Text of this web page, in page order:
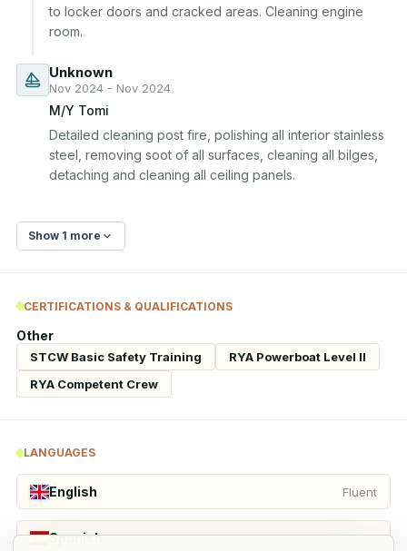
to locker doors and cracked areas. Cleaning engine
room.
Unknown
Nov 2024 - Nov 2024
M/Y Tomi
Detailed cleaning post fire, polishing all interior stainless
steel, removing soot of all surfaces, cleaning all bilges,
detaching and cleaning all ceiling panels.
Show 1 more
CERTIFICATIONS & QUALIFICATIONS
Other
STCW Basic Safety Training
RYA Powerboat Level II
RYA Competent Crew
LANGUAGES
English Fluent
Spanish Fluent